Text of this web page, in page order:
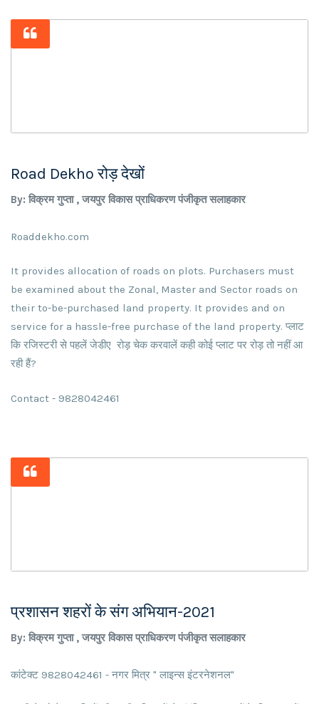
Road Dekho रोड़ देखों
By: विक्रम गुप्ता , जयपुर विकास प्राधिकरण पंजीकृत सलाहकार
Roaddekho.com
It provides allocation of roads on plots. Purchasers must
be examined about the Zonal, Master and Sector roads on
their to-be-purchased land property. It provides and on
service for a hassle-free purchase of the land property. प्लाट
कि रजिस्टरी से पहलें जेडीए रोड़ चेक करवालें कही कोई प्लाट पर रोड़ तो नहीं आ
रही हैं?
Contact - 9828042461
प्रशासन शहरों के संग अभियान-2021
By: विक्रम गुप्ता , जयपुर विकास प्राधिकरण पंजीकृत सलाहकार
कांटेक्ट 9828042461 - नगर मित्र " लाइन्स इंटरनेशनल"